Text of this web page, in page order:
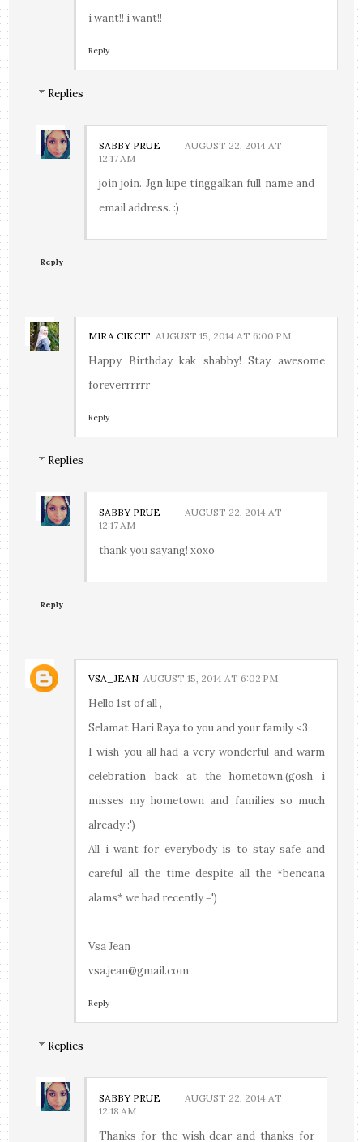
i want!! i want!!
Reply
Replies
SABBY PRUE
AUGUST 22, 2014 AT
12:17 AM
join join. Jgn lupe tinggalkan full name and
email address. :)
Reply
MIRA CIKCIT AUGUST 15, 2014 AT 6:00 PM
Happy Birthday kak shabby! Stay awesome
foreverrrrrr
Reply
Replies
SABBY PRUE
AUGUST 22, 2014 AT
12:17 AM
thank you sayang! xoxo
Reply
VSA_JEAN AUGUST 15, 2014 AT 6:02 PM
Hello 1st of all ,
Selamat Hari Raya to you and your family <3
I wish you all had a very wonderful and warm
celebration back at the hometown.(gosh i
misses my hometown and families so much
already :')
All i want for everybody is to stay safe and
careful all the time despite all the *bencana
alams* we had recently =')
Vsa Jean
vsa.jean@gmail.com
Reply
Replies
SABBY PRUE
AUGUST 22, 2014 AT
12:18 AM
Thanks for the wish dear and thanks for